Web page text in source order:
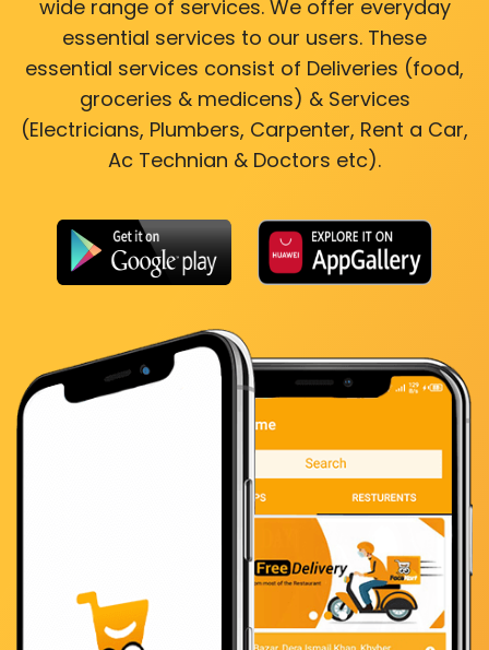
wide range of services. We offer everyday
essential services to our users. These
essential services consist of Deliveries (food,
groceries & medicens) & Services
(Electricians, Plumbers, Carpenter, Rent a Car,
Ac Technian & Doctors etc).